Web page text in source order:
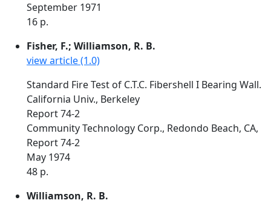
September 1971
16 p.
Fisher, F.; Williamson, R. B.
view article (1.0)
Standard Fire Test of C.T.C. Fibershell I Bearing Wall.
California Univ., Berkeley
Report 74-2
Community Technology Corp., Redondo Beach, CA,
Report 74-2
May 1974
48 p.
Williamson, R. B.